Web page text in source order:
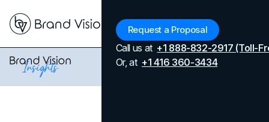
Request a Proposal
Call us at +1 888-832-2917 (Toll-
Or, at +1 416 360-3434